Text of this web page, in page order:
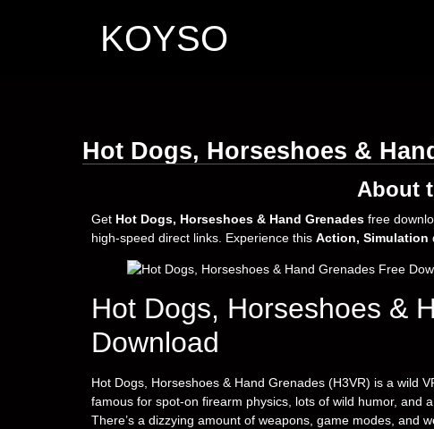
KOYSO
Hot Dogs, Horseshoes &
About
Get Hot Dogs, Horseshoes & Hand Grenades free
high-speed direct links. Experience this Action, Simulation
Hot Dogs, Horseshoes &
Download
Hot Dogs, Horseshoes & Hand Grenades (H3VR) is a wild
famous for spot-on firearm physics, lots of wild humor, and
There’s a dizzying amount of weapons, game modes, and